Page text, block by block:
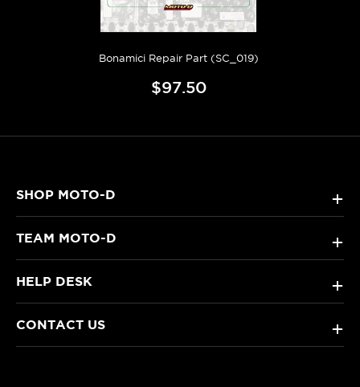
Bonamici Repair Part (SC_019)
$97.50
SHOP MOTO-D +
TEAM MOTO-D +
HELP DESK +
CONTACT US +